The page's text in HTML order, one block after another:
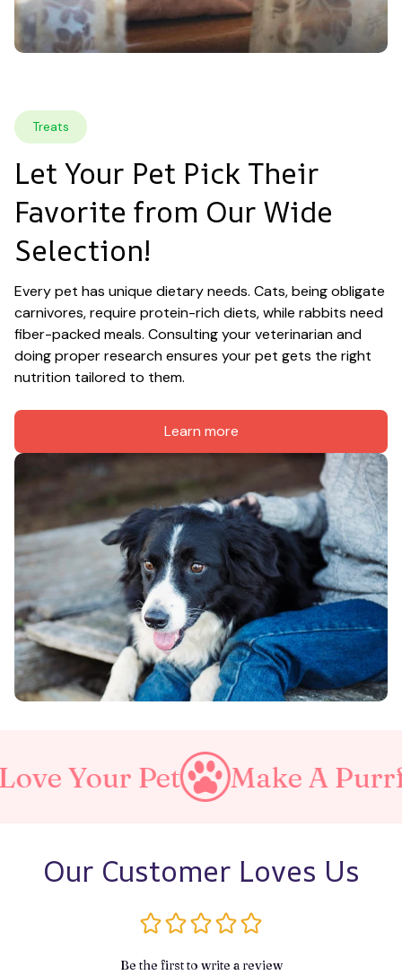
Treats
Let Your Pet Pick Their
Favorite from Our Wide
Selection!
Every pet has unique dietary needs. Cats, being obligate
carnivores, require protein-rich diets, while rabbits need
fiber-packed meals. Consulting your veterinarian and
doing proper research ensures your pet gets the right
nutrition tailored to them.
Learn more
Pet Make A Purrfect
Our Customer Loves Us
Be the first to write a review